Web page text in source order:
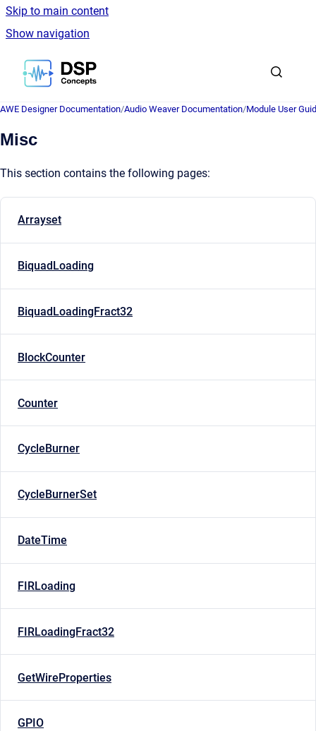
Skip to main content
Show navigation
Go to homepage
AWE Designer Documentation/Audio Weaver Documentation/Module User
Misc
This section contains the following pages:
Arrayset
BiquadLoading
BiquadLoadingFract32
BlockCounter
Counter
CycleBurner
CycleBurnerSet
DateTime
FIRLoading
FIRLoadingFract32
GetWireProperties
GPIO